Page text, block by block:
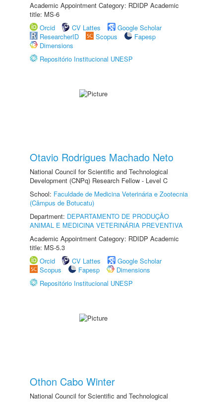
Academic Appointment Category: RDIDP Academic
title: MS-6
Orcid
CV Lattes
Google Scholar
ResearcherID
Scopus
Fapesp
Dimensions
Repositório Institucional UNESP
Otavio Rodrigues Machado Neto
National Council for Scientific and Technological
Development (CNPq) Research Fellow - Level C
School: Faculdade de Medicina Veterinária e Zootecnia
(Câmpus de Botucatu)
Department: DEPARTAMENTO DE PRODUÇÃO
ANIMAL E MEDICINA VETERINÁRIA PREVENTIVA
Academic Appointment Category: RDIDP Academic
title: MS-5.3
Orcid
CV Lattes
Google Scholar
Scopus
Fapesp
Dimensions
Repositório Institucional UNESP
Othon Cabo Winter
National Council for Scientific and Technological